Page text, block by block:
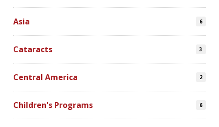
Asia 6
Cataracts 3
Central America 2
Children's Programs 6